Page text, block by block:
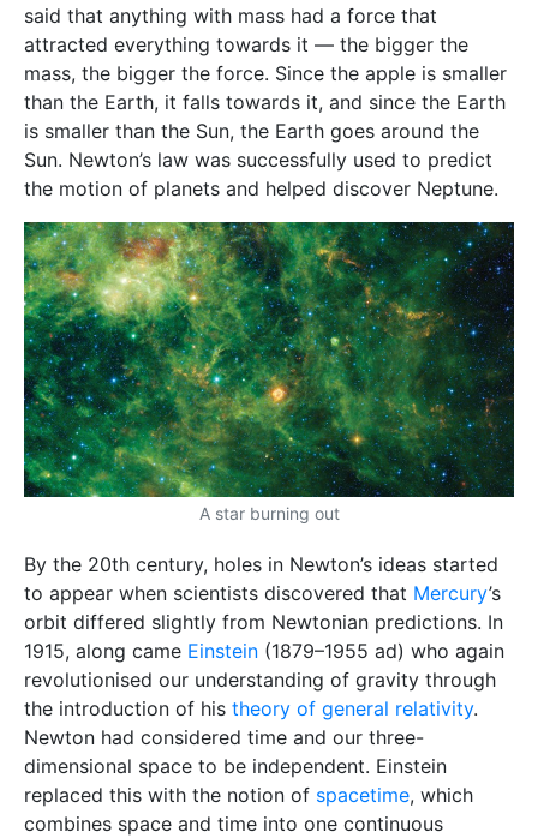
said that anything with mass had a force that
attracted everything towards it — the bigger the
mass, the bigger the force. Since the apple is smaller
than the Earth, it falls towards it, and since the Earth
is smaller than the Sun, the Earth goes around the
Sun. Newton’s law was successfully used to predict
the motion of planets and helped discover Neptune.
A star burning out
By the 20th century, holes in Newton’s ideas started
to appear when scientists discovered that Mercury’s
orbit differed slightly from Newtonian predictions. In
1915, along came Einstein (1879–1955 ad) who again
revolutionised our understanding of gravity through
the introduction of his theory of general relativity.
Newton had considered time and our three-
dimensional space to be independent. Einstein
replaced this with the notion of spacetime, which
combines space and time into one continuous